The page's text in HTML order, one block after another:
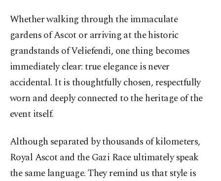
Whether walking through the immaculate
gardens of Ascot or arriving at the historic
grandstands of Veliefendi, one thing becomes
immediately clear: true elegance is never
accidental. It is thoughtfully chosen, respectfully
worn and deeply connected to the heritage of the
event itself.
Although separated by thousands of kilometers,
Royal Ascot and the Gazi Race ultimately speak
the same language. They remind us that style is